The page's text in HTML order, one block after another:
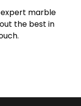
marble
the best in